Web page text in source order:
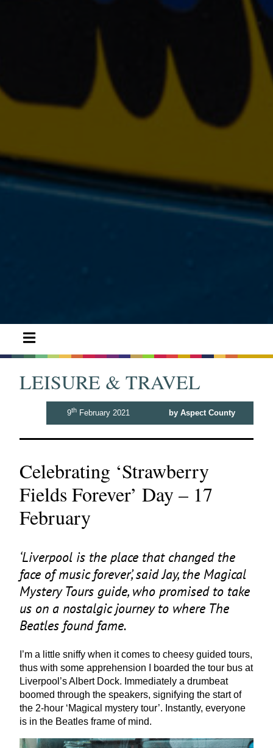
LEISURE & TRAVEL
9thFebruary 2021 by Aspect County
Celebrating ‘Strawberry
Fields Forever’ Day – 17
February
‘Liverpool is the place that changed the
face of music forever’, said Jay, the Magical
Mystery Tours guide, who promised to take
us on a nostalgic journey to where The
Beatles found fame.
I’m a little sniffy when it comes to cheesy guided tours,
thus with some apprehension I boarded the tour bus at
Liverpool’s Albert Dock. Immediately a drumbeat
boomed through the speakers, signifying the start of
the 2‑hour ‘Magical mystery tour’. Instantly, everyone
is in the Beatles frame of mind.